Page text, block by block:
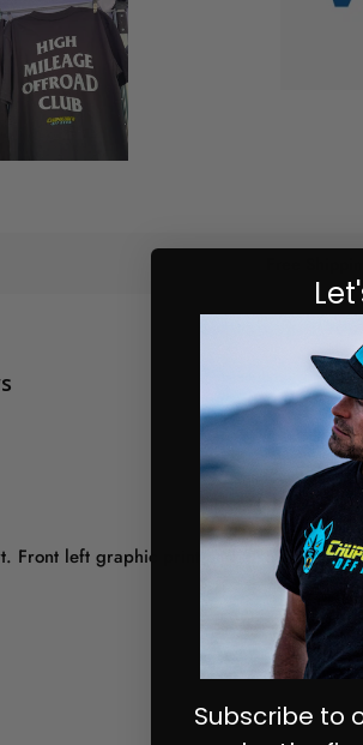
Front left graphic print and all-over back
Subscribe to